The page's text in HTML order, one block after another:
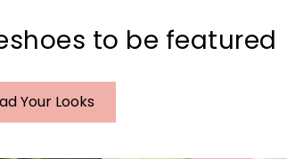
to be featured
Your Looks
o